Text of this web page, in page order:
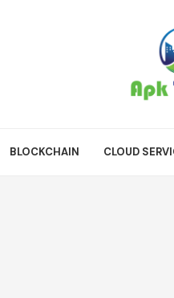
BLOCKCHAIN CLOUD